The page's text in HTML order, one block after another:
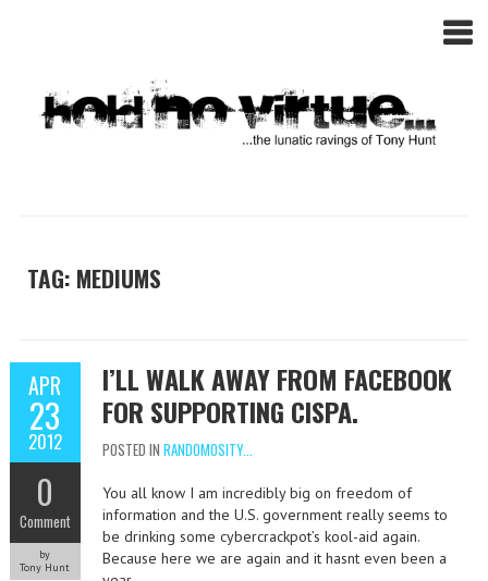
TAG: MEDIUMS
APR
23
2012
0
Comment
by
Tony Hunt
I’LL WALK AWAY FROM FACEBOOK
FOR SUPPORTING CISPA.
POSTED IN RANDOMOSITY...
You all know I am incredibly big on freedom of
information and the U.S. government really seems to
be drinking some cybercrackpot’s kool-aid again.
Because here we are again and it hasnt even been a